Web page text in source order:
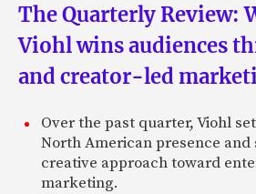
The Quarterly Review:
Viohl wins audiences
and creator-led
Over the past quarter, Viohl
North American presence and
creative approach toward
marketing.